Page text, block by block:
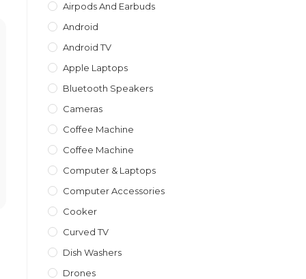
Airpods And Earbuds
Android
Android TV
Apple Laptops
Bluetooth Speakers
Cameras
Coffee Machine
Coffee Machine
Computer & Laptops
Computer Accessories
Cooker
Curved TV
Dish Washers
Drones